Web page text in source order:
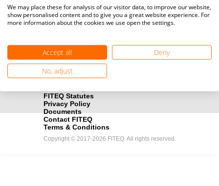
Become a Sponsor
FITEQ Statutes
Privacy Policy
Documents
Contact FITEQ
Terms & Conditions
Copyright © 2017-2026 FITEQ. All rights reserved.
We may place these for analysis of our visitor data, to improve our website,
show personalised content and to give you a great website experience. For
more information about the cookies we use open the settings.
Accept all
Deny
No, adjust